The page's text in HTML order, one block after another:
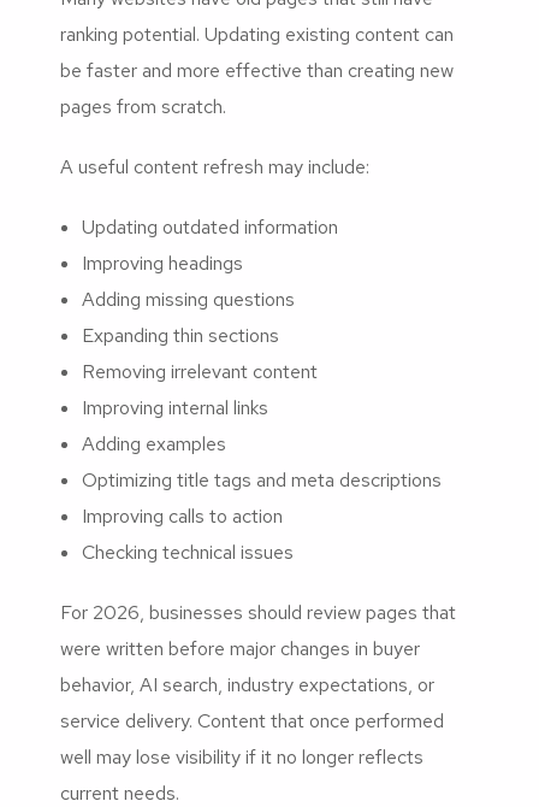
ranking potential. Updating existing content can
be faster and more effective than creating new
pages from scratch.
A useful content refresh may include:
Updating outdated information
Improving headings
Adding missing questions
Expanding thin sections
Removing irrelevant content
Improving internal links
Adding examples
Optimizing title tags and meta descriptions
Improving calls to action
Checking technical issues
For 2026, businesses should review pages that
were written before major changes in buyer
behavior, AI search, industry expectations, or
service delivery. Content that once performed
well may lose visibility if it no longer reflects
current needs.